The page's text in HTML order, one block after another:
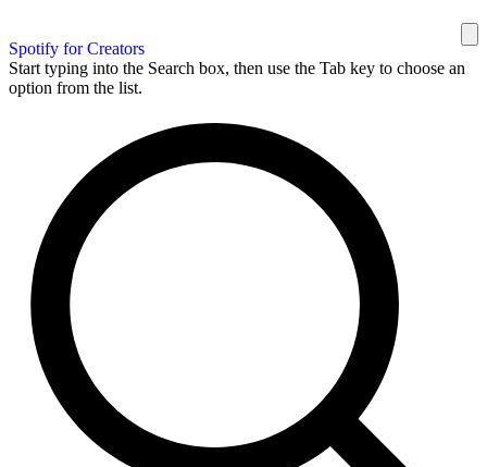
Spotify for Creators
Start typing into the Search box, then use the Tab key to choose an
option from the list.